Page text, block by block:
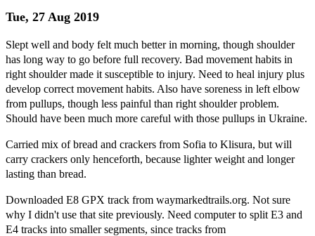
Tue, 27 Aug 2019
Slept well and body felt much better in morning, though shoulder
has long way to go before full recovery. Bad movement habits in
right shoulder made it susceptible to injury. Need to heal injury plus
develop correct movement habits. Also have soreness in left elbow
from pullups, though less painful than right shoulder problem.
Should have been much more careful with those pullups in Ukraine.
Carried mix of bread and crackers from Sofia to Klisura, but will
carry crackers only henceforth, because lighter weight and longer
lasting than bread.
Downloaded E8 GPX track from waymarkedtrails.org. Not sure
why I didn't use that site previously. Need computer to split E3 and
E4 tracks into smaller segments, since tracks from